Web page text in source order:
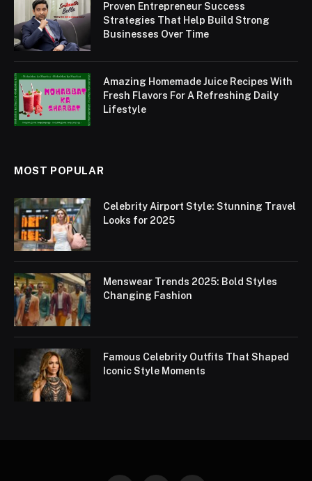
Proven Entrepreneur Success
Strategies That Help Build Strong
Businesses Over Time
Amazing Homemade Juice Recipes With
Fresh Flavors For A Refreshing Daily
Lifestyle
MOST POPULAR
Celebrity Airport Style: Stunning Travel
Looks for 2025
Menswear Trends 2025: Bold Styles
Changing Fashion
Famous Celebrity Outfits That Shaped
Iconic Style Moments